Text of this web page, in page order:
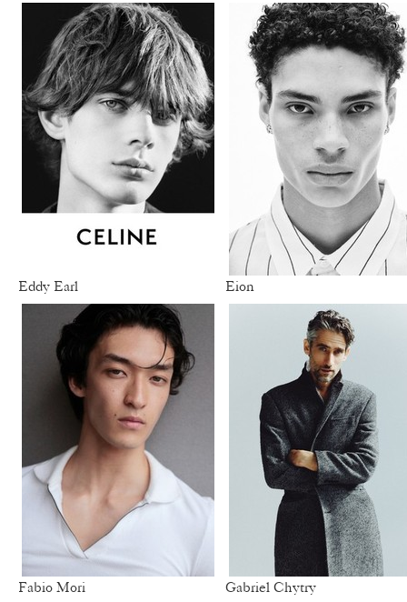
Eddy Earl Eion
Fabio Mori Gabriel Chytry